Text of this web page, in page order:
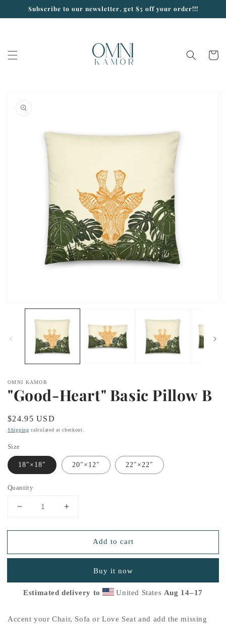
Skip toSubscribe to our newsletter, get $5 off your order!!!
Cart
information
modal
OMNI KAMOR
"Good-Heart" Basic Pillow B
Regular
price
$24.95 USD
Shipping calculated at checkout.
Size
18″×18″ 20″×12″ 22″×22″
Quantity
Decrease
for
Heart&quot;
B
Increase
for
&quot;Good-
Heart&quot;
B
Add to cart
Buy it now
Estimated delivery to United States Aug 14⁠–17
Accent your Chair, Sofa or Love Seat and add the missing